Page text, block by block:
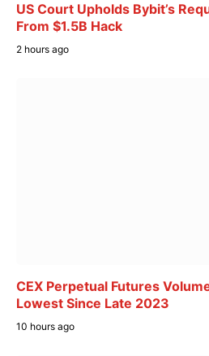
US Court Upholds Bybit’s
From $1.5B Hack
2 hours ago
CEX Perpetual Futures
Lowest Since Late 2023
10 hours ago